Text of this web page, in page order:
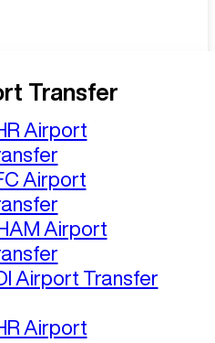
Transfer
Airport
Airport
Airport
Airport Transfer
Airport